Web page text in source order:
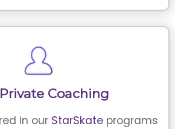
Coaching
in our StarSkate programs